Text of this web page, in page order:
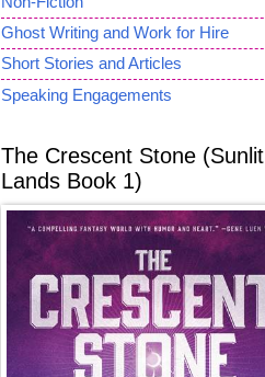
Ghost Writing and Work for Hire
Short Stories and Articles
Speaking Engagements
The Crescent Stone (Sunlit
Lands Book 1)